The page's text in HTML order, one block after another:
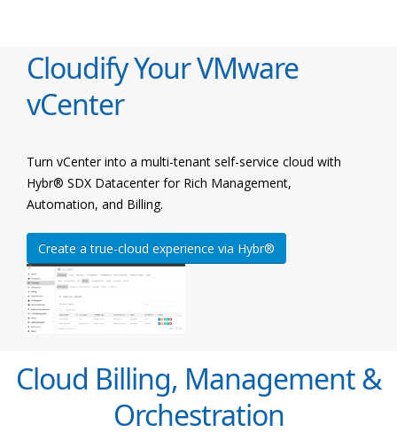
Cloudify Your VMware
vCenter
Turn vCenter into a multi-tenant self-service cloud with
Hybr® SDX Datacenter for Rich Management,
Automation, and Billing.
Create a true-cloud experience via Hybr®
Cloud Billing, Management &
Orchestration